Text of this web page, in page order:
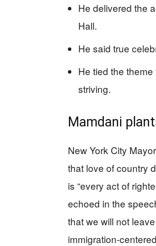
He delivered the
Hall.
He said true
He tied the
striving.
Mamdani
New York City
that love of country
is “every act of
echoed in the
that we will not
immigration-